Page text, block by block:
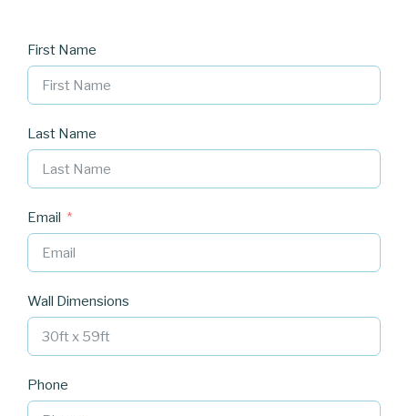
First Name
Last Name
Email
Wall Dimensions
Phone